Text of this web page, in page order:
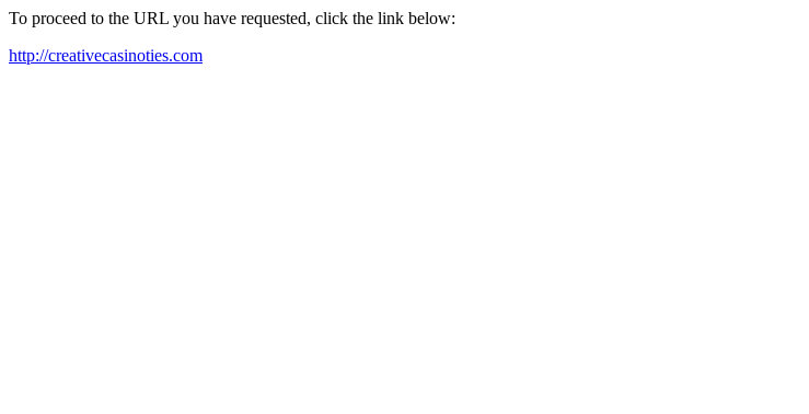
To proceed to the URL you have requested, click the link below:
http://creativecasinoties.com